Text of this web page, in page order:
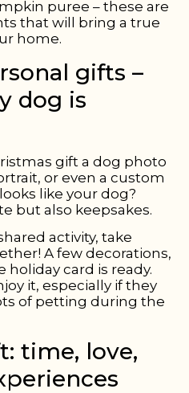
puree – these are
that will bring a true
home.
gifts –
dog is
gift a dog photo
or even a custom
like your dog?
but also keepsakes.
activity, take
A few decorations,
card is ready.
it, especially if they
of petting during the
time, love,